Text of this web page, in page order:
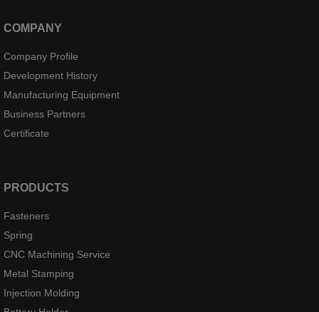
COMPANY
Company Profile
Development History
Manufacturing Equipment
Business Partners
Certificate
PRODUCTS
Fasteners
Spring
CNC Machining Service
Metal Stamping
Injection Molding